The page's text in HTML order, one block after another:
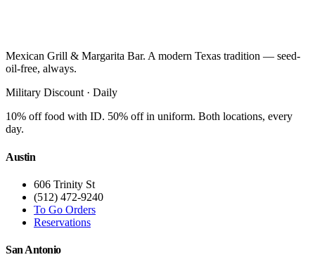
Mexican Grill & Margarita Bar. A modern Texas tradition — seed-
oil-free, always.
Military Discount · Daily
10% off food with ID. 50% off in uniform. Both locations, every
day.
Austin
606 Trinity St
(512) 472-9240
To Go Orders
Reservations
San Antonio